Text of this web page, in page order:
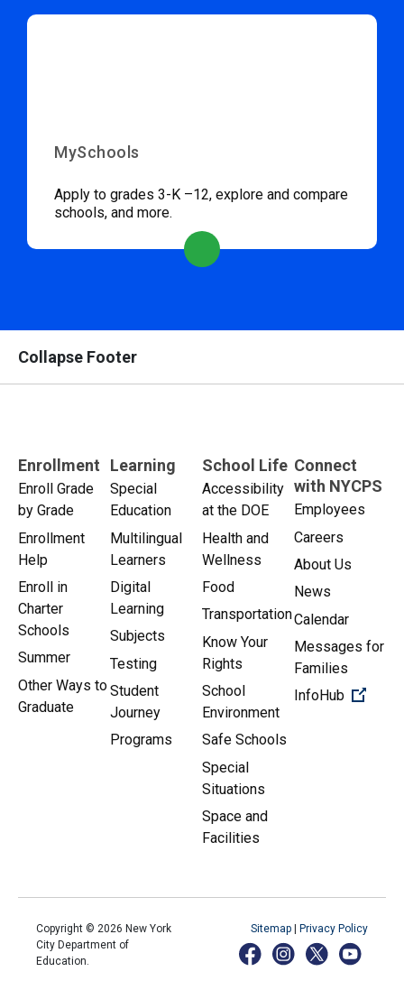
MySchools
Apply to grades 3-K –12, explore and compare
schools, and more.
Collapse Footer
Enrollment
Enroll Grade
by Grade
Enrollment
Help
Enroll in
Charter
Schools
Summer
Other Ways to
Graduate
Learning
Special
Education
Multilingual
Learners
Digital
Learning
Subjects
Testing
Student
Journey
Programs
School Life
Accessibility
at the DOE
Health and
Wellness
Food
Transportation
Know Your
Rights
School
Environment
Safe Schools
Special
Situations
Space and
Facilities
Connect
with NYCPS
Employees
Careers
About Us
News
Calendar
Messages for
Families
InfoHub
Copyright © 2026 New York
City Department of
Education.
Sitemap Privacy Policy